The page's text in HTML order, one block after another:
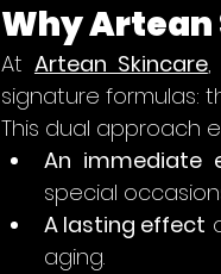
Why Artean
At Artean Skincare,
signature formulas:
This dual approach
An immediate
special
A lasting effect
aging.